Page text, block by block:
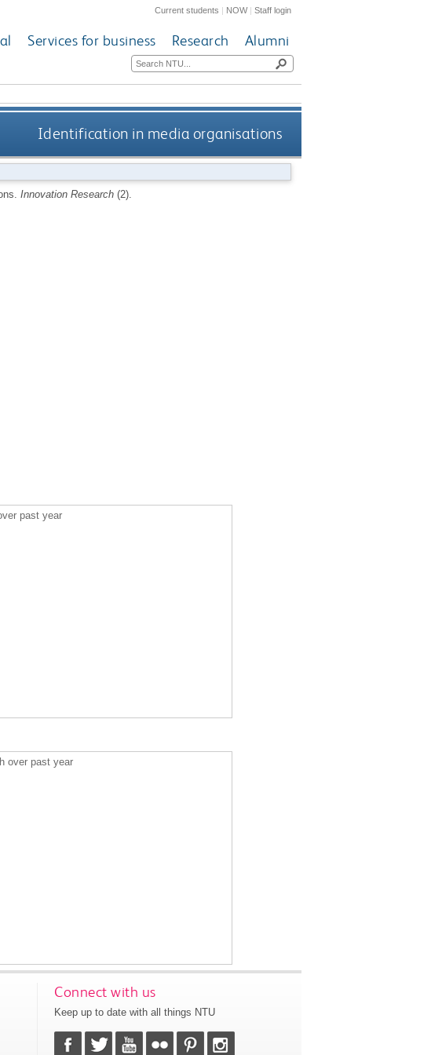
Current students | NOW|Staff login
Services for business Research Alumni
Identification in media organisations
Innovation Research(2).
past year
over past year
Connect with us
Keep up to date with all things NTU